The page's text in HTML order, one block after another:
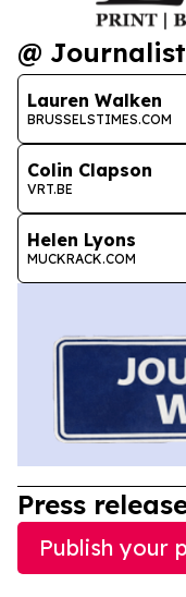
@
Lauren Walken
BRUSSELSTIMES.COM
Colin Clapson
VRT.BE
Helen Lyons
MUCKRACK.COM
Press
Publish your